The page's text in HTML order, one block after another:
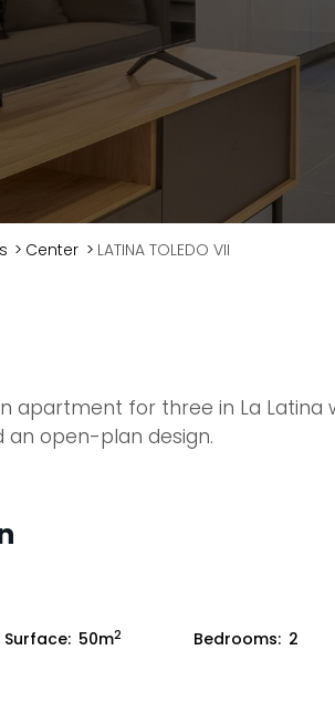
> Center > LATINA TOLEDO VII
apartment for three in La Latina
an open-plan design.
Surface: 50m2 Bedrooms: 2